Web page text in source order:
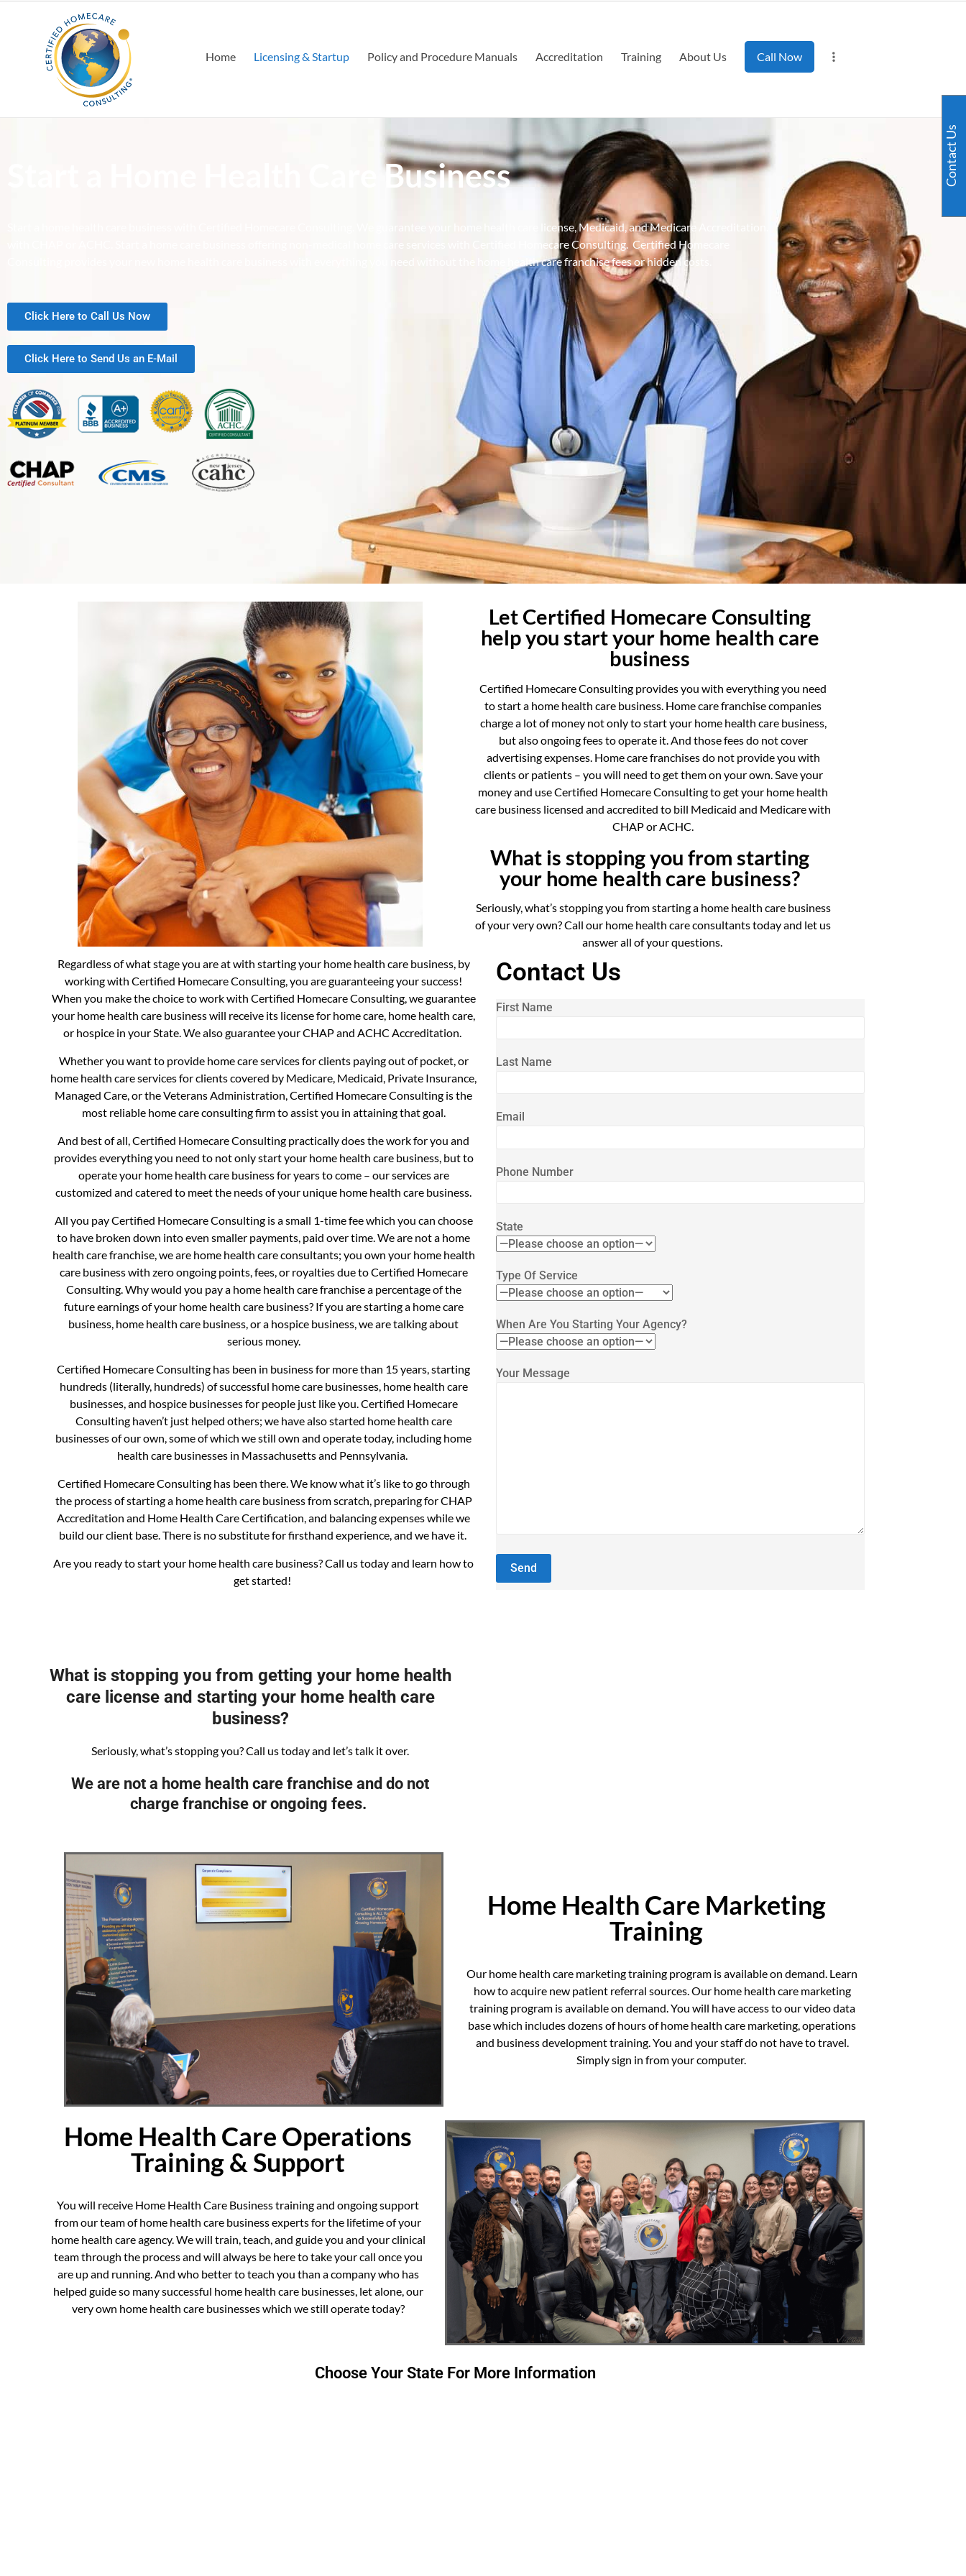
Home Licensing & Startup Policy and Procedure Manuals Accreditation Training About Us Call Now
Start a Home Health Care Business
Start a home health care business with Certified Homecare Consulting. We guarantee your home health care license, Medicaid, and Medicare Accreditation.
with CHAP or ACHC. Start a home care business offering non-medical home care services with Certified Homecare Consulting. Certified Homecare
Consulting provides your new home health care business with everything you need without the home health care franchise fees or hidden costs.
Click Here to Call Us Now
Click Here to Send Us an E-Mail
Let Certified Homecare Consulting
help you start your home health care
business
Certified Homecare Consulting provides you with everything you need
to start a home health care business. Home care franchise companies
charge a lot of money not only to start your home health care business,
but also ongoing fees to operate it. And those fees do not cover
advertising expenses. Home care franchises do not provide you with
clients or patients – you will need to get them on your own. Save your
money and use Certified Homecare Consulting to get your home health
care business licensed and accredited to bill Medicaid and Medicare with
CHAP or ACHC.
What is stopping you from starting
your home health care business?
Seriously, what’s stopping you from starting a home health care business
of your very own? Call our home health care consultants today and let us
answer all of your questions.
Regardless of what stage you are at with starting your home health care business, by
working with Certified Homecare Consulting, you are guaranteeing your success!
When you make the choice to work with Certified Homecare Consulting, we guarantee
your home health care business will receive its license for home care, home health care,
or hospice in your State. We also guarantee your CHAP and ACHC Accreditation.
Whether you want to provide home care services for clients paying out of pocket, or
home health care services for clients covered by Medicare, Medicaid, Private Insurance,
Managed Care, or the Veterans Administration, Certified Homecare Consulting is the
most reliable home care consulting firm to assist you in attaining that goal.
And best of all, Certified Homecare Consulting practically does the work for you and
provides everything you need to not only start your home health care business, but to
operate your home health care business for years to come – our services are
customized and catered to meet the needs of your unique home health care business.
All you pay Certified Homecare Consulting is a small 1-time fee which you can choose
to have broken down into even smaller payments, paid over time. We are not a home
health care franchise, we are home health care consultants; you own your home health
care business with zero ongoing points, fees, or royalties due to Certified Homecare
Consulting. Why would you pay a home health care franchise a percentage of the
future earnings of your home health care business? If you are starting a home care
business, home health care business, or a hospice business, we are talking about
serious money.
Certified Homecare Consulting has been in business for more than 15 years, starting
hundreds (literally, hundreds) of successful home care businesses, home health care
businesses, and hospice businesses for people just like you. Certified Homecare
Consulting haven’t just helped others; we have also started home health care
businesses of our own, some of which we still own and operate today, including home
health care businesses in Massachusetts and Pennsylvania.
Certified Homecare Consulting has been there. We know what it’s like to go through
the process of starting a home health care business from scratch, preparing for CHAP
Accreditation and Home Health Care Certification, and balancing expenses while we
build our client base. There is no substitute for firsthand experience, and we have it.
Are you ready to start your home health care business? Call us today and learn how to
get started!
Contact Us
First Name
Last Name
Email
Phone Number
State
Type Of Service
When Are You Starting Your Agency?
Your Message
What is stopping you from getting your home health
care license and starting your home health care
business?
Seriously, what’s stopping you? Call us today and let’s talk it over.
We are not a home health care franchise and do not
charge franchise or ongoing fees.
Home Health Care Marketing
Training
Our home health care marketing training program is available on demand. Learn
how to acquire new patient referral sources. Our home health care marketing
training program is available on demand. You will have access to our video data
base which includes dozens of hours of home health care marketing, operations
and business development training. You and your staff do not have to travel.
Simply sign in from your computer.
Home Health Care Operations
Training & Support
You will receive Home Health Care Business training and ongoing support
from our team of home health care business experts for the lifetime of your
home health care agency. We will train, teach, and guide you and your clinical
team through the process and will always be here to take your call once you
are up and running. And who better to teach you than a company who has
helped guide so many successful home health care businesses, let alone, our
very own home health care businesses which we still operate today?
Choose Your State For More Information
Contact Us